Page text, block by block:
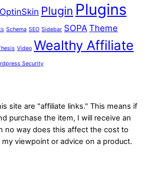
OptinSkin Plugin Plugins
Schema SEO Sidebar SOPA Theme
Video Wealthy Affiliate
Security
site are "affiliate links." This means if
purchase the item, I will receive an
no way does this affect the cost to
viewpoint or advice on a product.